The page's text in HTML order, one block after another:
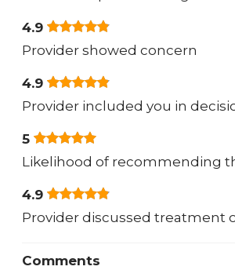
4.9
Provider showed concern
4.9
Provider included you in
5
Likelihood of recommending
4.9
Provider discussed treatment
Comments